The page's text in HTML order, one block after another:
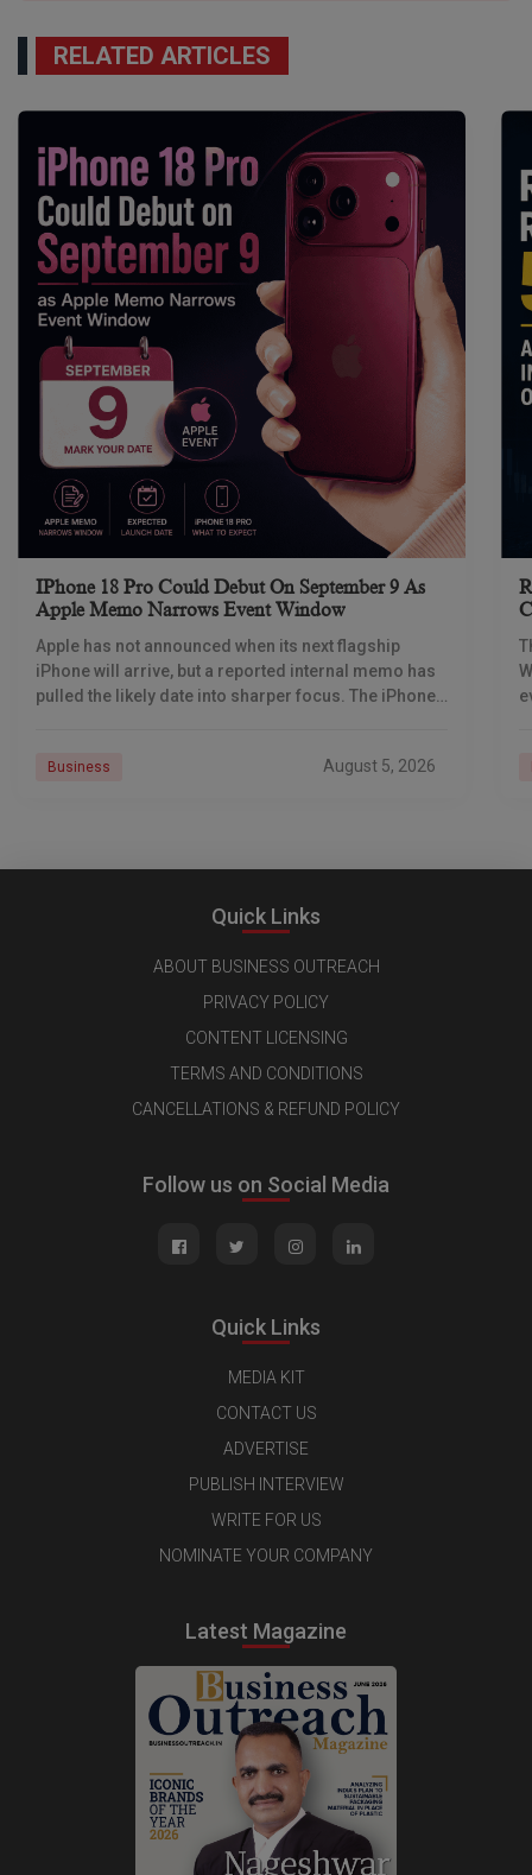
RELATED ARTICLES
IPhone 18 Pro Could Debut On September 9 As
Apple Memo Narrows Event Window
Apple has not announced when its next flagship
iPhone will arrive, but a reported internal memo has
pulled the likely date into sharper focus. The iPhone
Business August 5, 2026
Quick Links
ABOUT BUSINESS OUTREACH
PRIVACY POLICY
CONTENT LICENSING
TERMS AND CONDITIONS
CANCELLATIONS & REFUND POLICY
Follow us on Social Media
Quick Links
MEDIA KIT
CONTACT US
ADVERTISE
PUBLISH INTERVIEW
WRITE FOR US
NOMINATE YOUR COMPANY
Latest Magazine